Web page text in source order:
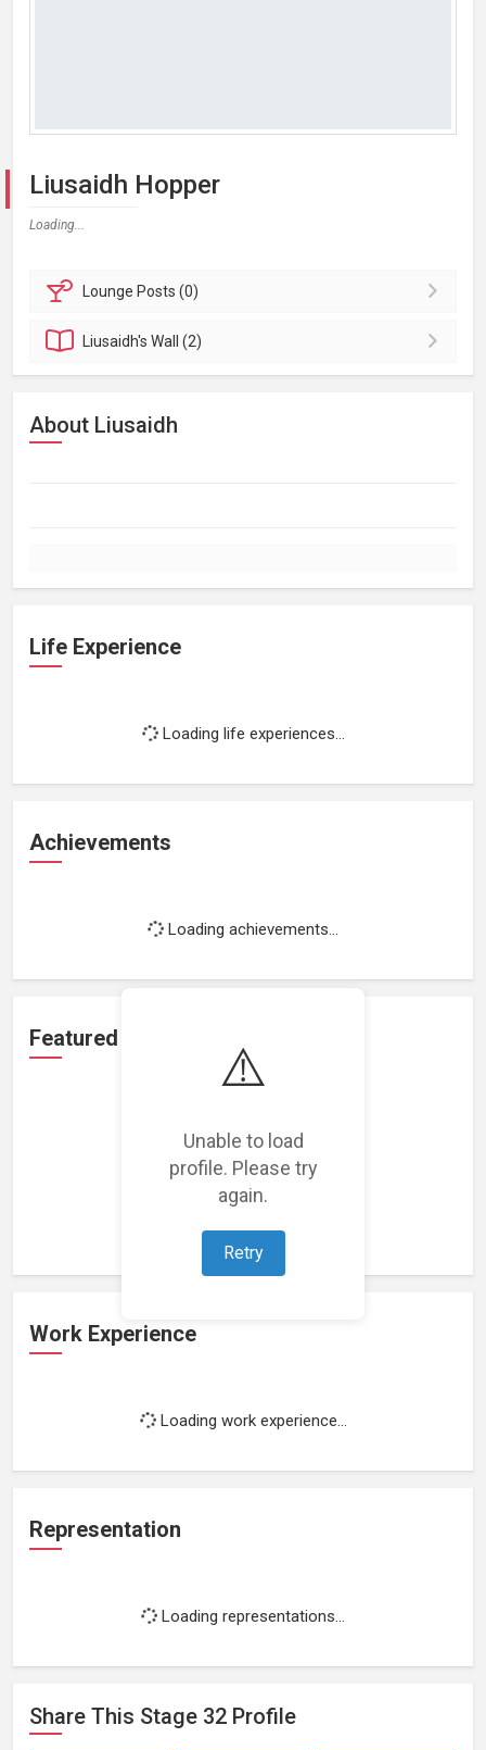
⚠️
Unable to load
profile. Please try
again.
Retry
Liusaidh Hopper
Loading...
Lounge Posts (0)
Liusaidh'sWall (2)
About Liusaidh
Life Experience
Loading life experiences...
Achievements
Loading achievements...
Featured Projects
Loading featured projects...
Work Experience
Loading work experience...
Representation
Loading representations...
Share This Stage 32 Profile